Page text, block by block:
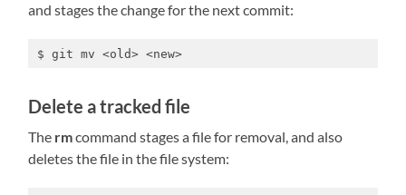
and stages the change for the next commit:
$ git mv <old> <new>
Delete a tracked file
The rmcommand stages a file for removal, and also
deletes the file in the file system: